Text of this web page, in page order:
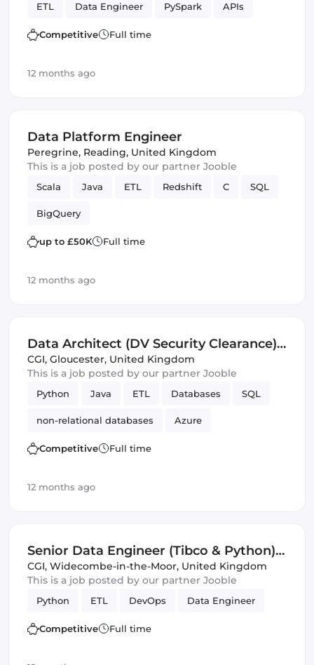
ETL Data Engineer PySpark APIs
Competitive Full time
12 months ago
Data Platform Engineer
Peregrine, Reading, United Kingdom
This is a job posted by our partner Jooble
Scala Java ETL Redshift C SQL
BigQuery
up to £50K Full time
12 months ago
Data Architect (DV Security Clearance)
(IT)
CGI, Gloucester, United Kingdom
This is a job posted by our partner Jooble
Python Java ETL Databases SQL
non-relational databases Azure
Amazon AWS GCP
Competitive Full time
12 months ago
Senior Data Engineer (Tibco & Python)
(IT)
CGI, Widecombe-in-the-Moor, United Kingdom
This is a job posted by our partner Jooble
Python ETL DevOps Data Engineer
Competitive Full time